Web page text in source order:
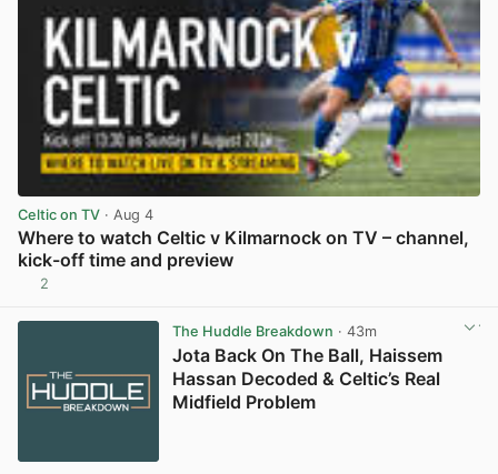
Celtic on TV · Aug 4
Where to watch Celtic v Kilmarnock on TV – channel,
kick-off time and preview
2
The Huddle Breakdown · 43m
Jota Back On The Ball, Haissem
Hassan Decoded & Celtic’s Real
Midfield Problem